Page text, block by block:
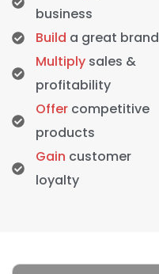
business
Build a great brand
Multiply sales &
profitability
Offer competitive
products
Gain customer
loyalty